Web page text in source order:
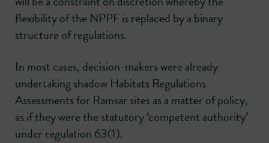
flexibility of the NPPF is replaced by a binary
structure of regulations.
In most cases, decision-makers were already
undertaking shadow Habitats Regulations
Assessments for Ramsar sites as a matter of policy,
as if they were the statutory ‘competent authority’
under regulation 63(1).